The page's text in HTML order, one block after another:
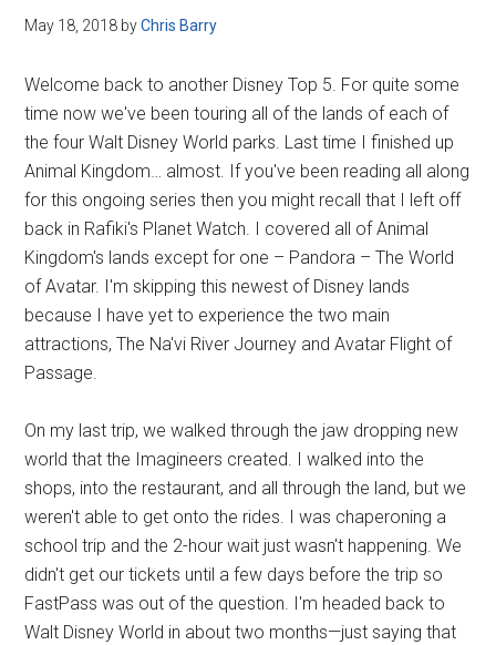
May 18, 2018 byChris Barry
Welcome back to another Disney Top 5. For quite some
time now we've been touring all of the lands of each of
the four Walt Disney World parks. Last time I finished up
Animal Kingdom… almost. If you've been reading all along
for this ongoing series then you might recall that I left off
back in Rafiki's Planet Watch. I covered all of Animal
Kingdom's lands except for one – Pandora – The World
of Avatar. I'm skipping this newest of Disney lands
because I have yet to experience the two main
attractions, The Na'vi River Journey and Avatar Flight of
Passage.
On my last trip, we walked through the jaw dropping new
world that the Imagineers created. I walked into the
shops, into the restaurant, and all through the land, but we
weren't able to get onto the rides. I was chaperoning a
school trip and the 2-hour wait just wasn't happening. We
didn't get our tickets until a few days before the trip so
FastPass was out of the question. I'm headed back to
Walt Disney World in about two months—just saying that